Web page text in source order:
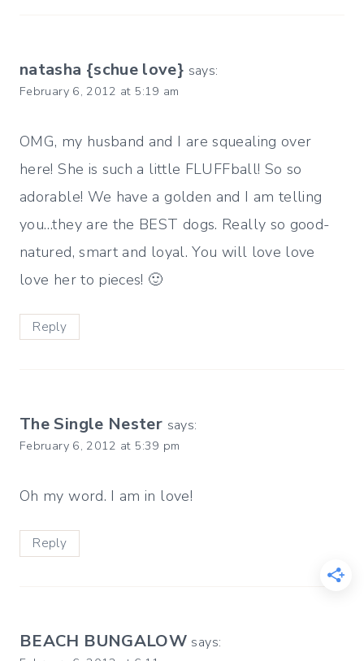
natasha {schue love} says:
February 6, 2012 at 5:19 am
OMG, my husband and I are squealing over
here! She is such a little FLUFFball! So so
adorable! We have a golden and I am telling
you…they are the BEST dogs. Really so good-
natured, smart and loyal. You will love love
love her to pieces! 🙂
Reply
The Single Nester says:
February 6, 2012 at 5:39 pm
Oh my word. I am in love!
Reply
BEACH BUNGALOW says: